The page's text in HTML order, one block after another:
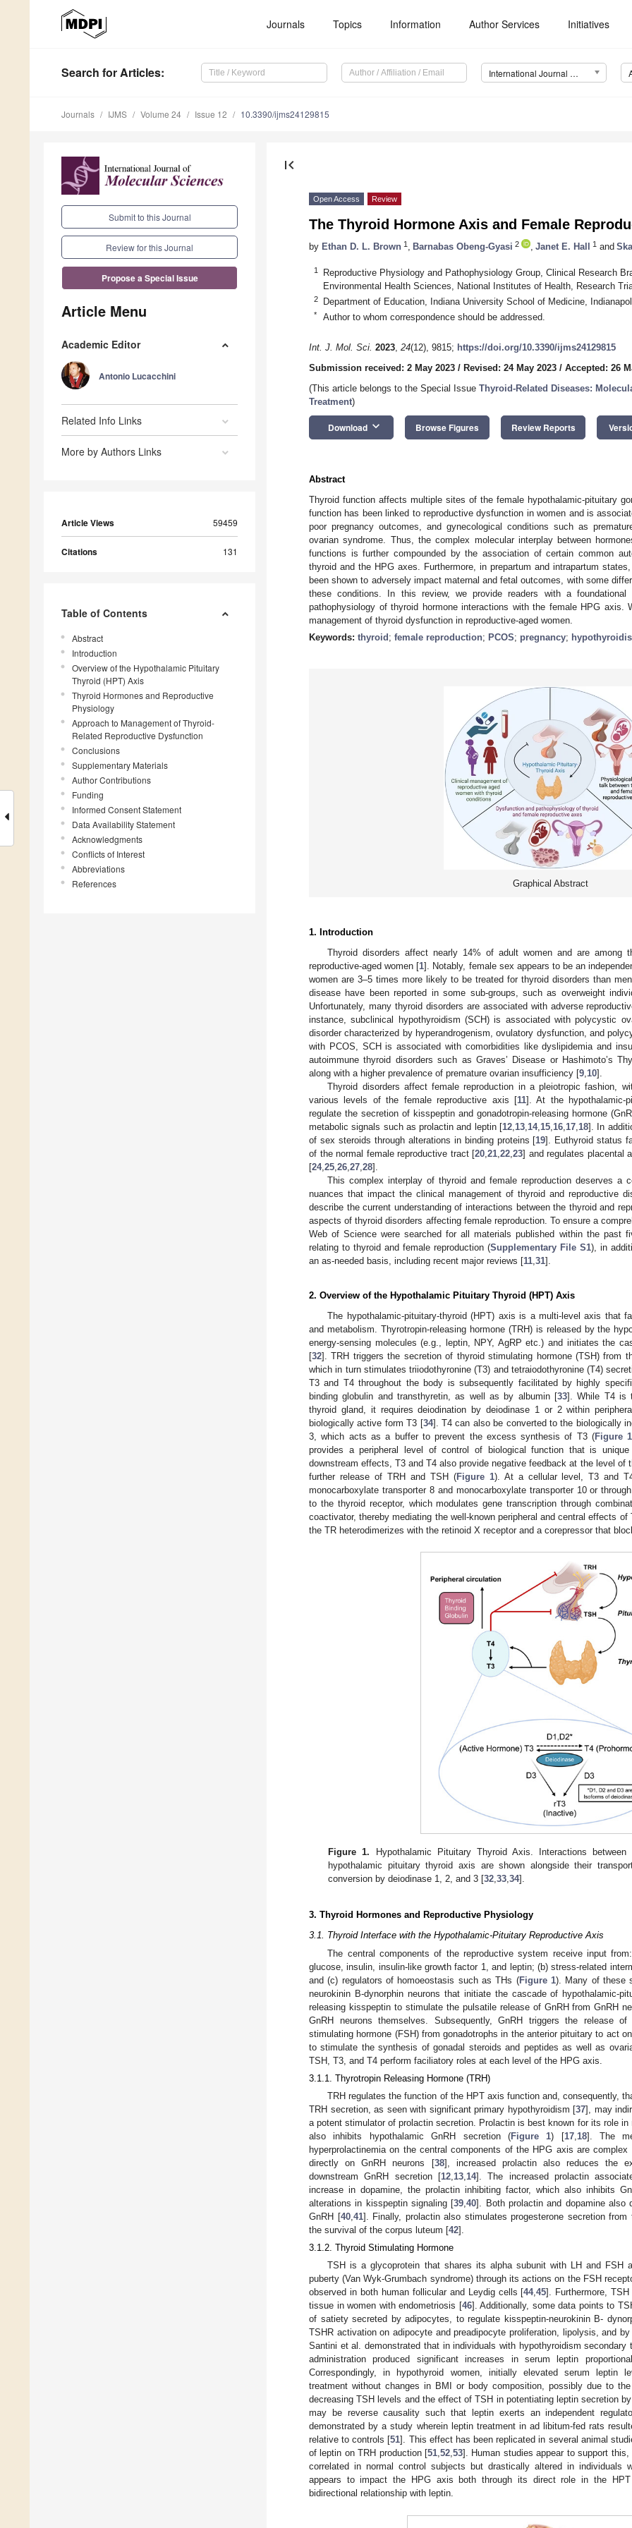
Journals Topics Information Author Services Initiatives
Search for Articles: International Journal of Molecular Sciences (IJMS)
Journals IJMS Volume 24 Issue 12 10.3390/ijms24129815
Submit to this Journal
Review for this Journal
Propose a Special Issue
Article Menu
Academic Editor
Antonio Lucacchini
Related Info Links
More by Authors Links
Article Views 59459
Citations 131
Table of Contents
Abstract
Introduction
Overview of the Hypothalamic Pituitary
Thyroid (HPT) Axis
Thyroid Hormones and Reproductive
Physiology
Approach to Management of Thyroid-
Related Reproductive Dysfunction
Conclusions
Supplementary Materials
Author Contributions
Funding
Informed Consent Statement
Data Availability Statement
Acknowledgments
Conflicts of Interest
Abbreviations
References
first_page
Open Access Review
The Thyroid Hormone Axis and Female
by Ethan D. L. Brown 1 Barnabas Obeng-Gyasi 2 Janet E. Hall 1 and
1
Reproductive Physiology and Pathophysiology Group, Clinical Research
Environmental Health Sciences, National Institutes of Health, Research
2 Department of Education, Indiana University School of Medicine,
* Author to whom correspondence should be addressed.
Int. J. Mol. Sci. 2023, 24(12), 9815; https://doi.org/10.3390/ijms24129815
Submission received: 2 May 2023 / Revised: 24 May 2023 / Accepted: 26
(This article belongs to the Special Issue Thyroid-Related Diseases:
Treatment)
Download keyboard_arrow_down Browse Figures Review Reports
Abstract
Thyroid function affects multiple sites of the female hypothalamic-pituitary
function has been linked to reproductive dysfunction in women and is
poor pregnancy outcomes, and gynecological conditions such as
ovarian syndrome. Thus, the complex molecular interplay between
functions is further compounded by the association of certain common
thyroid and the HPG axes. Furthermore, in prepartum and intrapartum
been shown to adversely impact maternal and fetal outcomes, with some
these conditions. In this review, we provide readers with a foundational
pathophysiology of thyroid hormone interactions with the female HPG axis.
management of thyroid dysfunction in reproductive-aged women.
Keywords: thyroid ; female reproduction; PCOS; pregnancy;
Graphical Abstract
1. Introduction
Thyroid disorders affect nearly 14% of adult women and are among
reproductive-aged women [1]. Notably, female sex appears to be an
women are 3–5 times more likely to be treated for thyroid disorders than
disease have been reported in some sub-groups, such as overweight
Unfortunately, many thyroid disorders are associated with adverse
instance, subclinical hypothyroidism (SCH) is associated with polycystic
disorder characterized by hyperandrogenism, ovulatory dysfunction, and
with PCOS, SCH is associated with comorbidities like dyslipidemia and
autoimmune thyroid disorders such as Graves’ Disease or Hashimoto’s
along with a higher prevalence of premature ovarian insufficiency [9 10].
Thyroid disorders affect female reproduction in a pleiotropic fashion,
various levels of the female reproductive axis [11]. At the hypothalamic-
regulate the secretion of kisspeptin and gonadotropin-releasing hormone
metabolic signals such as prolactin and leptin [12 13 14, 15 16 17 18]. In
of sex steroids through alterations in binding proteins [19]. Euthyroid status
of the normal female reproductive tract [20 21 22 23] and regulates placental
[24, 25 26 27 28].
This complex interplay of thyroid and female reproduction deserves a
nuances that impact the clinical management of thyroid and reproductive
describe the current understanding of interactions between the thyroid and
aspects of thyroid disorders affecting female reproduction. To ensure a
Web of Science were searched for all materials published within the past
relating to thyroid and female reproduction (Supplementary File S1), in
an as-needed basis, including recent major reviews [11 31].
2. Overview of the Hypothalamic Pituitary Thyroid (HPT) Axis
The hypothalamic-pituitary-thyroid (HPT) axis is a multi-level axis that
and metabolism. Thyrotropin-releasing hormone (TRH) is released by the
energy-sensing molecules (e.g., leptin, NPY, AgRP etc.) and initiates the
[32]. TRH triggers the secretion of thyroid stimulating hormone (TSH) from
which in turn stimulates triiodothyronine (T3) and tetraiodothyronine (T4)
T3 and T4 throughout the body is subsequently facilitated by highly
binding globulin and transthyretin, as well as by albumin [33]. While T4 is
thyroid gland, it requires deiodination by deiodinase 1 or 2 within
biologically active form T3 [34]. T4 can also be converted to the biologically
3, which acts as a buffer to prevent the excess synthesis of T3 (Figure 1
provides a peripheral level of control of biological function that is
downstream effects, T3 and T4 also provide negative feedback at the level of
further release of TRH and TSH (Figure 1). At a cellular level, T3 and
monocarboxylate transporter 8 and monocarboxylate transporter 10 or
to the thyroid receptor, which modulates gene transcription through
coactivator, thereby mediating the well-known peripheral and central effects of
the TR heterodimerizes with the retinoid X receptor and a corepressor that
Figure 1. Hypothalamic Pituitary Thyroid Axis. Interactions
hypothalamic pituitary thyroid axis are shown alongside their
conversion by deiodinase 1, 2, and 3 [32 ,33 ,34].
3. Thyroid Hormones and Reproductive Physiology
3.1. Thyroid Interface with the Hypothalamic-Pituitary Reproductive Axis
The central components of the reproductive system receive input
glucose, insulin, insulin-like growth factor 1, and leptin; (b) stress-related
and (c) regulators of homoeostasis such as THs (Figure 1). Many of these
neurokinin B-dynorphin neurons that initiate the cascade of hypothalamic-
releasing kisspeptin to stimulate the pulsatile release of GnRH from GnRH
GnRH neurons themselves. Subsequently, GnRH triggers the release
stimulating hormone (FSH) from gonadotrophs in the anterior pituitary to act
to stimulate the synthesis of gonadal steroids and peptides as well as
TSH, T3, and T4 perform faciliatory roles at each level of the HPG axis.
3.1.1. Thyrotropin Releasing Hormone (TRH)
TRH regulates the function of the HPT axis function and, consequently,
TRH secretion, as seen with significant primary hypothyroidism [37], may
a potent stimulator of prolactin secretion. Prolactin is best known for its role
also inhibits hypothalamic GnRH secretion (Figure 1) [17,18]. The
hyperprolactinemia on the central components of the HPG axis are
directly on GnRH neurons [38], increased prolactin also reduces the
downstream GnRH secretion [12,13,14]. The increased prolactin
increase in dopamine, the prolactin inhibiting factor, which also inhibits
alterations in kisspeptin signaling [39,40]. Both prolactin and dopamine
GnRH [40,41]. Finally, prolactin also stimulates progesterone secretion
the survival of the corpus luteum [42].
3.1.2. Thyroid Stimulating Hormone
TSH is a glycoprotein that shares its alpha subunit with LH and FSH
puberty (Van Wyk-Grumbach syndrome) through its actions on the FSH
observed in both human follicular and Leydig cells [44,45]. Furthermore,
tissue in women with endometriosis [46]. Additionally, some data points to
of satiety secreted by adipocytes, to regulate kisspeptin-neurokinin B-
TSHR activation on adipocyte and preadipocyte proliferation, lipolysis, and
Santini et al. demonstrated that in individuals with hypothyroidism
administration produced significant increases in serum leptin
Correspondingly, in hypothyroid women, initially elevated serum leptin
treatment without changes in BMI or body composition, possibly due to
decreasing TSH levels and the effect of TSH in potentiating leptin secretion
may be reverse causality such that leptin exerts an independent
demonstrated by a study wherein leptin treatment in ad libitum-fed rats
relative to controls [51]. This effect has been replicated in several animal
of leptin on TRH production [51,52,53]. Human studies appear to support
correlated in normal control subjects but drastically altered in individuals
appears to impact the HPG axis both through its direct role in the
bidirectional relationship with leptin.